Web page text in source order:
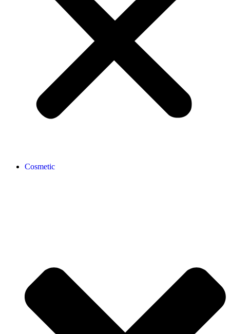
Cosmetic